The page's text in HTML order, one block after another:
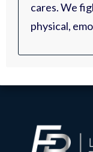
cares. We
physical,